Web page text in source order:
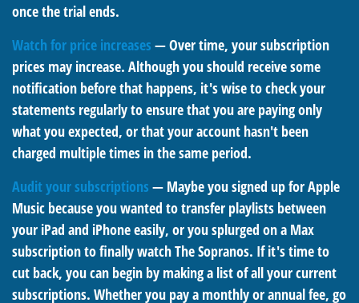
once the trial ends.
Watch for price increases — Over time, your subscription
prices may increase. Although you should receive some
notification before that happens, it's wise to check your
statements regularly to ensure that you are paying only
what you expected, or that your account hasn't been
charged multiple times in the same period.
Audit your subscriptions — Maybe you signed up for Apple
Music because you wanted to transfer playlists between
your iPad and iPhone easily, or you splurged on a Max
subscription to finally watch The Sopranos. If it's time to
cut back, you can begin by making a list of all your current
subscriptions. Whether you pay a monthly or annual fee, go